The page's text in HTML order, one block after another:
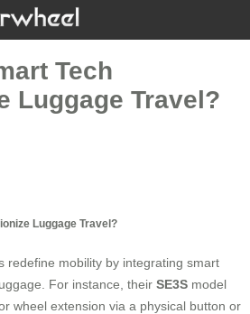
Tech
Luggage Travel?
Luggage Travel?
redefine mobility by integrating smart
For instance, their SE3S model
wheel extension via a physical button or